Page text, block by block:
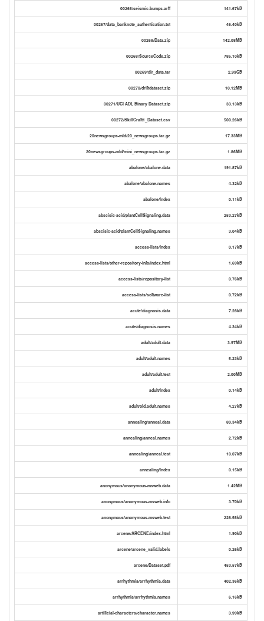
00266/seismic-bumps.arff 141.67kB
00267/data_banknote_authentication.txt 46.40kB
00268/Data.zip 142.08MB
00268/SourceCode.zip 785.10kB
00269/dir_data.tar 2.99GB
00270/driftdataset.zip 10.12MB
00271/UCI ADL Binary Dataset.zip 33.13kB
00272/SkillCraft1_Dataset.csv 500.26kB
20newsgroups-mld/20_newsgroups.tar.gz 17.33MB
20newsgroups-mld/mini_newsgroups.tar.gz 1.86MB
abalone/abalone.data 191.87kB
abalone/abalone.names 4.32kB
abalone/Index 0.11kB
abscisic-acid/plantCellSignaling.data 253.27kB
abscisic-acid/plantCellSignaling.names 3.04kB
access-lists/Index 0.17kB
access-lists/other-repository-info/index.html 1.69kB
access-lists/repository-list 0.76kB
access-lists/software-list 0.72kB
acute/diagnosis.data 7.28kB
acute/diagnosis.names 4.34kB
adult/adult.data 3.97MB
adult/adult.names 5.23kB
adult/adult.test 2.00MB
adult/Index 0.14kB
adult/old.adult.names 4.27kB
annealing/anneal.data 80.34kB
annealing/anneal.names 2.72kB
annealing/anneal.test 10.07kB
annealing/Index 0.15kB
anonymous/anonymous-msweb.data 1.42MB
anonymous/anonymous-msweb.info 3.70kB
anonymous/anonymous-msweb.test 228.56kB
arcene/ARCENE/index.html 1.90kB
arcene/arcene_valid.labels 0.26kB
arcene/Dataset.pdf 453.57kB
arrhythmia/arrhythmia.data 402.36kB
arrhythmia/arrhythmia.names 6.16kB
artificial-characters/character.names 3.99kB